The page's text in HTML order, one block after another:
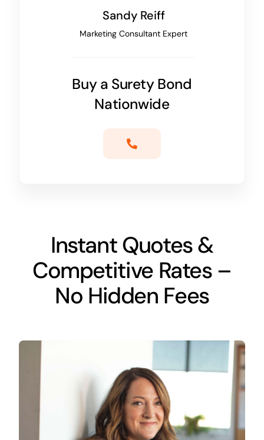
Sandy Reiff
Marketing Consultant Expert
Buy a Surety Bond
Nationwide
Instant Quotes &
Competitive Rates –
No Hidden Fees